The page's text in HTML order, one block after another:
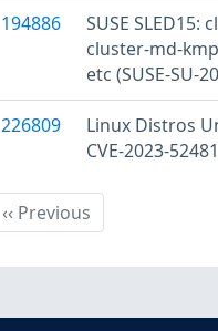
194886
SUSE
cluster-md-
etc (SUSE-SU-
226809
Linux Distros
CVE-2023-52481
‹‹ PreviousPrevious